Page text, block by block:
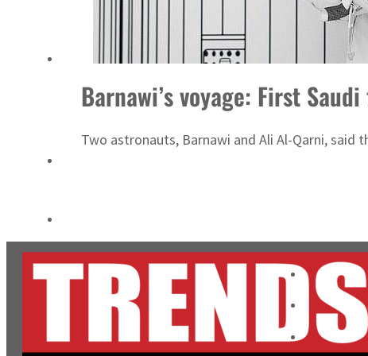
Israel resumes Lebanon strikes as Rome peace talks seek lasting truce
Barnawi’s voyage: First
Two astronauts, Barnawi and Ali Al-Qarni,